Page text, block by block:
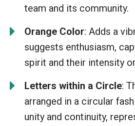
team and its community.
Orange Color: Adds a
suggests enthusiasm,
spirit and their intensity
Letters within a Circle:
arranged in a circular
unity and continuity,